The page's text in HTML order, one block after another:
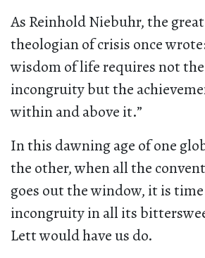
As Reinhold Niebuhr, the
theologian of crisis once
wisdom of life requires not
incongruity but the
within and above it.”
In this dawning age of one
the other, when all the
goes out the window, it is
incongruity in all its
Lett would have us do.